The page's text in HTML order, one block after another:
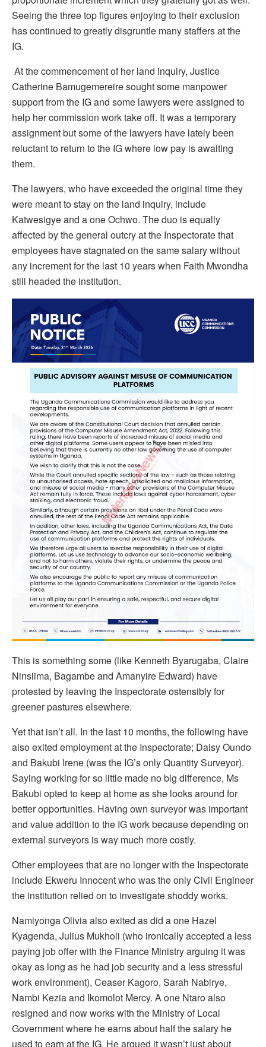
Seeing the three top figures enjoying to their exclusion
has continued to greatly disgruntle many staffers at the
IG.
At the commencement of her land inquiry, Justice
Catherine Bamugemereire sought some manpower
support from the IG and some lawyers were assigned to
help her commission work take off. It was a temporary
assignment but some of the lawyers have lately been
reluctant to return to the IG where low pay is awaiting
them.
The lawyers, who have exceeded the original time they
were meant to stay on the land inquiry, include
Katwesigye and a one Ochwo. The duo is equally
affected by the general outcry at the Inspectorate that
employees have stagnated on the same salary without
any increment for the last 10 years when Faith Mwondha
still headed the institution.
This is something some (like Kenneth Byarugaba, Claire
Ninsiima, Bagambe and Amanyire Edward) have
protested by leaving the Inspectorate ostensibly for
greener pastures elsewhere.
Yet that isn’t all. In the last 10 months, the following have
also exited employment at the Inspectorate; Daisy Oundo
and Bakubi Irene (was the IG’s only Quantity Surveyor).
Saying working for so little made no big difference, Ms
Bakubi opted to keep at home as she looks around for
better opportunities. Having own surveyor was important
and value addition to the IG work because depending on
external surveyors is way much more costly.
Other employees that are no longer with the Inspectorate
include Ekweru Innocent who was the only Civil Engineer
the institution relied on to investigate shoddy works.
Namiyonga Olivia also exited as did a one Hazel
Kyagenda, Julius Mukholi (who ironically accepted a less
paying job offer with the Finance Ministry arguing it was
okay as long as he had job security and a less stressful
work environment), Ceaser Kagoro, Sarah Nabirye,
Nambi Kezia and Ikomolot Mercy. A one Ntaro also
resigned and now works with the Ministry of Local
Government where he earns about half the salary he
used to earn at the IG. He argued it wasn’t just about